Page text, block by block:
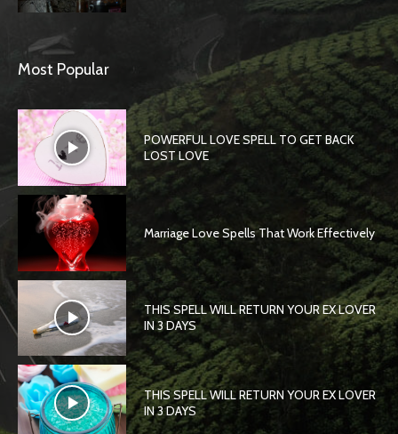
Most Popular
POWERFUL LOVE SPELL TO GET BACK
LOST LOVE
Marriage Love Spells That Work Effectively
THIS SPELL WILL RETURN YOUR EX LOVER
IN 3 DAYS
THIS SPELL WILL RETURN YOUR EX LOVER
IN 3 DAYS